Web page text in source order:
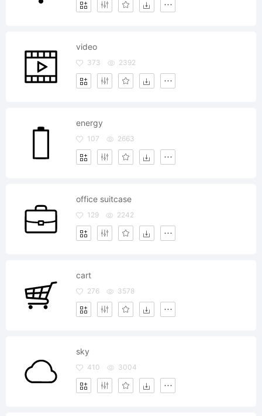
video
373 2392
energy
107 2663
office suitcase
129 2242
cart
276 3578
sky
410 3004